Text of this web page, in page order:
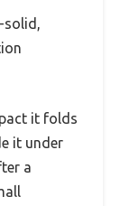
solid,
it folds
it under
a